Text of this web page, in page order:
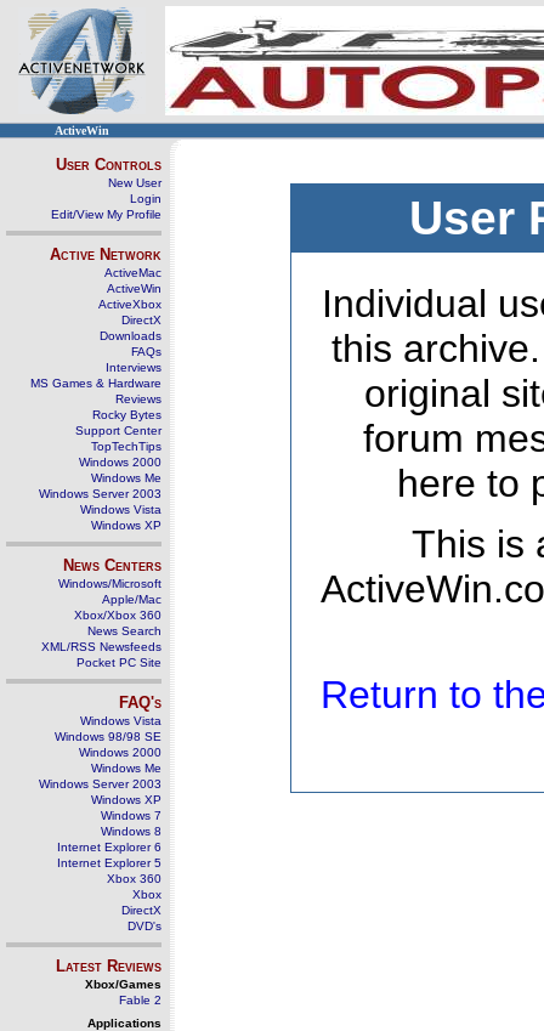
ActiveWin
User Controls
New User
Login
Edit/View My Profile
Active Network
ActiveMac
ActiveWin
ActiveXbox
DirectX
Downloads
FAQs
Interviews
MS Games & Hardware
Reviews
Rocky Bytes
Support Center
TopTechTips
Windows 2000
Windows Me
Windows Server 2003
Windows Vista
Windows XP
News Centers
Windows/Microsoft
Apple/Mac
Xbox/Xbox 360
News Search
XML/RSS Newsfeeds
Pocket PC Site
FAQ's
Windows Vista
Windows 98/98 SE
Windows 2000
Windows Me
Windows Server 2003
Windows XP
Windows 7
Windows 8
Internet Explorer 6
Internet Explorer 5
Xbox 360
Xbox
DirectX
DVD's
Latest Reviews
Xbox/Games
Fable 2
Applications
User
Individual
this
original
forum
here to
This is
Return to